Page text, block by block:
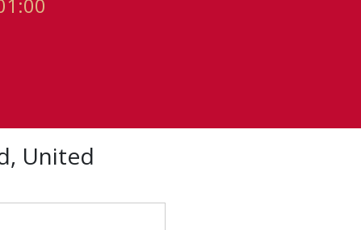
United